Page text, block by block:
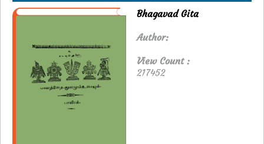
Bhagavad Gita
Author:
View Count :
217452